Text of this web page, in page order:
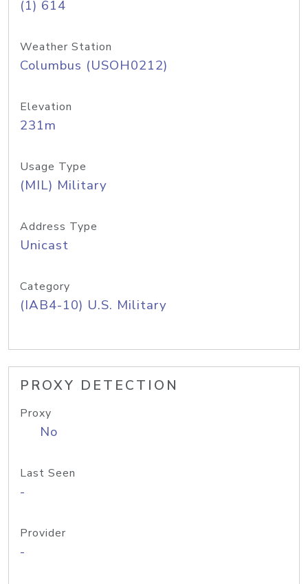
(1) 614
Weather Station
Columbus (USOH0212)
Elevation
231m
Usage Type
(MIL) Military
Address Type
Unicast
Category
(IAB4-10) U.S. Military
PROXY DETECTION
Proxy
No
Last Seen
-
Provider
-